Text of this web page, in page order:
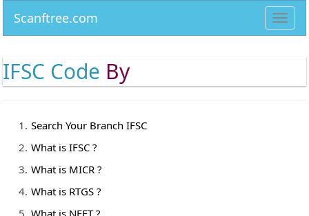
Scanftree.com
IFSC Code By
Search Your Branch IFSC
What is IFSC ?
What is MICR ?
What is RTGS ?
What is NEFT ?